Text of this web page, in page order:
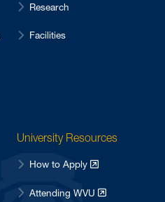
Research
Facilities
University Resources
How to Apply
Attending WVU